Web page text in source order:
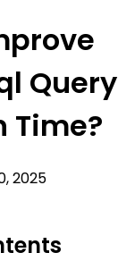
Query
Time?
2025